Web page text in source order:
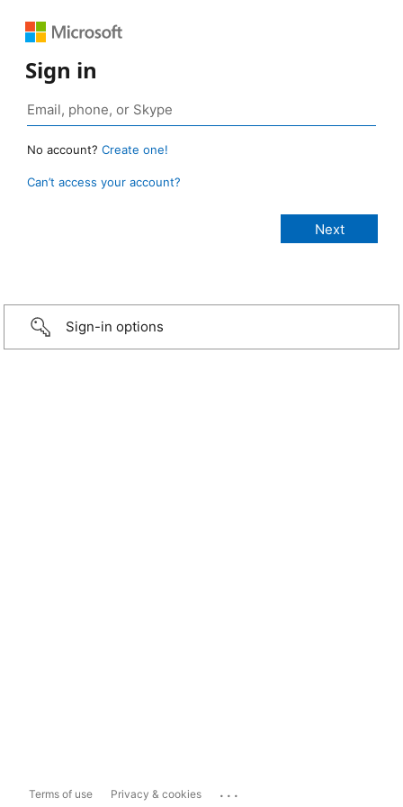
Sign in
No account? Create one!
Can’t access your account?
Sign-in options
Terms of use Privacy & cookies ...